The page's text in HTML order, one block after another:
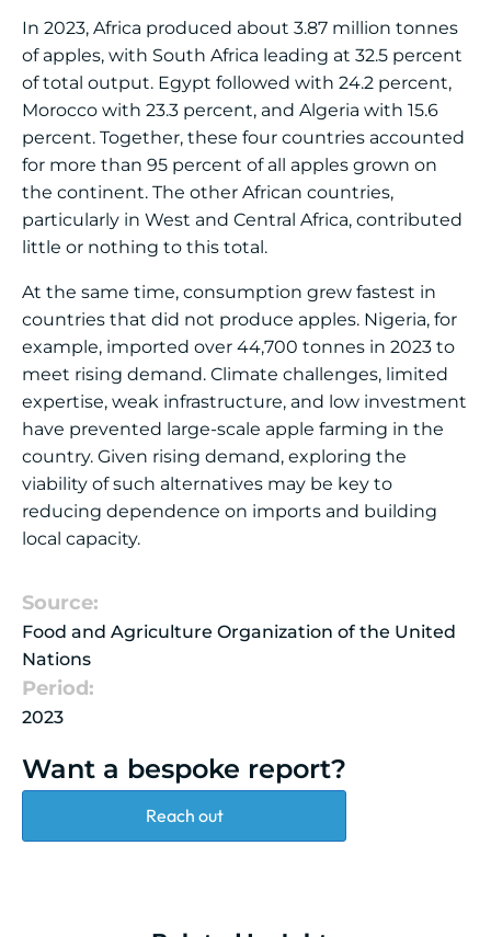
In 2023, Africa produced about 3.87 million tonnes
of apples, with South Africa leading at 32.5 percent
of total output. Egypt followed with 24.2 percent,
Morocco with 23.3 percent, and Algeria with 15.6
percent. Together, these four countries accounted
for more than 95 percent of all apples grown on
the continent. The other African countries,
particularly in West and Central Africa, contributed
little or nothing to this total.
At the same time, consumption grew fastest in
countries that did not produce apples. Nigeria, for
example, imported over 44,700 tonnes in 2023 to
meet rising demand. Climate challenges, limited
expertise, weak infrastructure, and low investment
have prevented large-scale apple farming in the
country. Given rising demand, exploring the
viability of such alternatives may be key to
reducing dependence on imports and building
local capacity.
Source:
Food and Agriculture Organization of the United
Nations
Period:
2023
Want a bespoke report?
Reach out